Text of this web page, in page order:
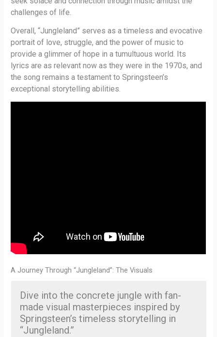
challenges of life.
Overall, “Jungleland” serves as a timeless and evocative
portrait of love, struggle, and the power of music to
provide a glimmer of hope in a tumultuous world. Its
lyrics are as relevant now as they were in the 1970s, and
the song remains a testament to Springsteen’s
exceptional storytelling abilities.
A Journey Through “Jungleland”: The Visuals
Dive into the concrete jungle with fan-
made visual masterpieces inspired by
Springsteen’s timeless storytelling in
“Jungleland.”